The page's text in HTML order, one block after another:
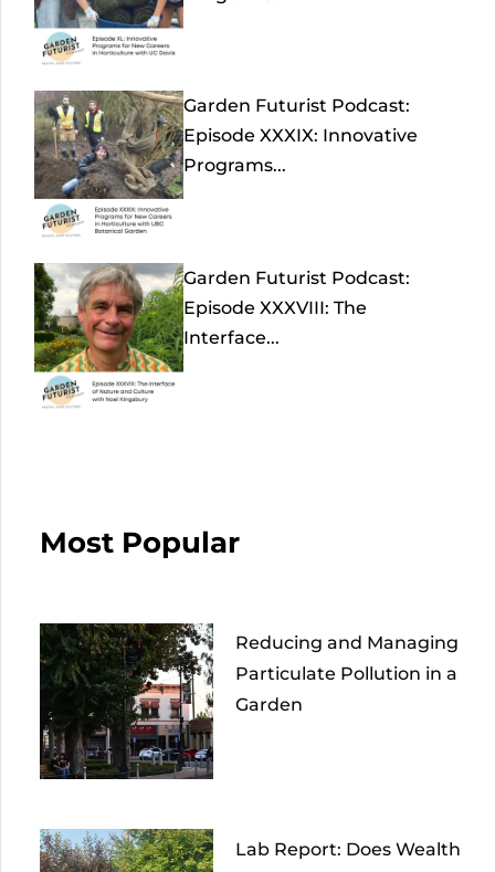
Garden Futurist Podcast:
Episode XXXIX: Innovative
Programs...
Garden Futurist Podcast:
Episode XXXVIII: The
Interface...
Most Popular
Reducing and Managing
Particulate Pollution in a
Garden
Lab Report: Does Wealth